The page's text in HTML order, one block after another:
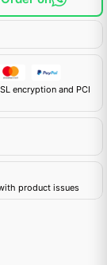
encryption and PCI
product issues